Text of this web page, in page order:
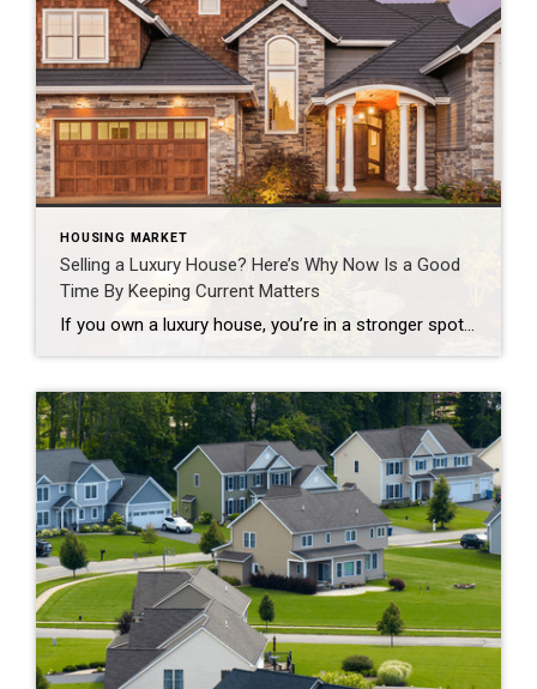
HOUSING MARKET
Selling a Luxury House? Here’s Why Now Is a Good
Time By Keeping Current Matters
If you own a luxury house, you’re in a stronger spot than most sellers right now. While much of the market has cooled, the high-end tier hasn’t. Sale prices and buyer demand are both up. So if you’re considering selling, now could be a great time to make your move. Luxury Is Leading on Price […]